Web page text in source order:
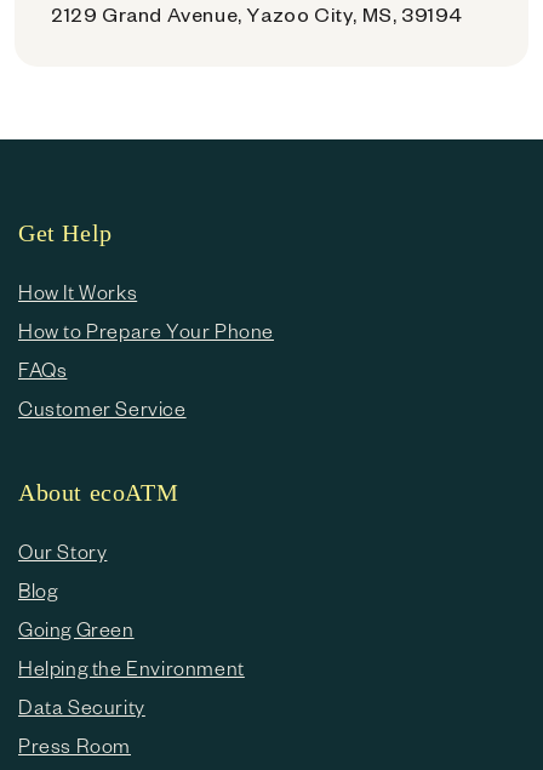
2129 Grand Avenue, Yazoo City, MS, 39194
Get Help
How It Works
How to Prepare Your Phone
FAQs
Customer Service
About ecoATM
Our Story
Blog
Going Green
Helping the Environment
Data Security
Press Room